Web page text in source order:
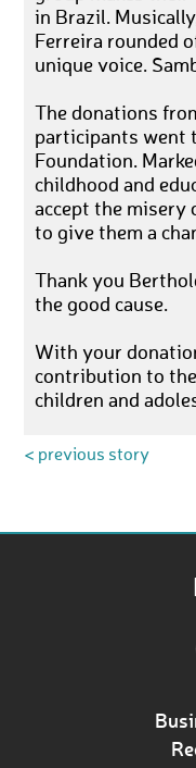
in Brazil.
Ferreira rounded
unique voice.
The donations
participants went
Foundation.
childhood and
accept the misery
to give them a
Thank you
the good cause.
With your
contribution to
children and
< previous story